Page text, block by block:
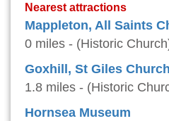
Nearest attractions
Mappleton, All Saints
0 miles - (Historic
Goxhill, St Giles Church
1.8 miles - (Historic
Hornsea Museum